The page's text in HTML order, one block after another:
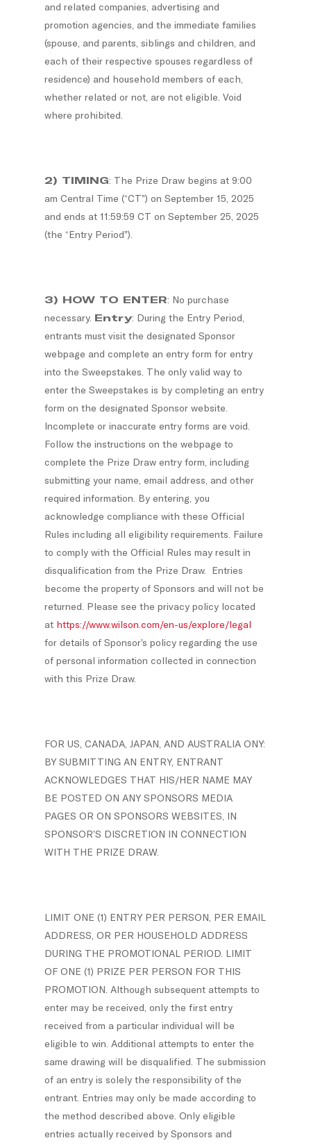
and related companies, advertising and
promotion agencies, and the immediate families
(spouse, and parents, siblings and children, and
each of their respective spouses regardless of
residence) and household members of each,
whether related or not, are not eligible. Void
where prohibited.
2) TIMING: The Prize Draw begins at 9:00
am Central Time (“CT”) on September 15, 2025
and ends at 11:59:59 CT on September 25, 2025
(the “Entry Period”).
3) HOW TO ENTER: No purchase
necessary. Entry: During the Entry Period,
entrants must visit the designated Sponsor
webpage and complete an entry form for entry
into the Sweepstakes. The only valid way to
enter the Sweepstakes is by completing an entry
form on the designated Sponsor website.
Incomplete or inaccurate entry forms are void.
Follow the instructions on the webpage to
complete the Prize Draw entry form, including
submitting your name, email address, and other
required information. By entering, you
acknowledge compliance with these Official
Rules including all eligibility requirements. Failure
to comply with the Official Rules may result in
disqualification from the Prize Draw. Entries
become the property of Sponsors and will not be
returned. Please see the privacy policy located
at https://www.wilson.com/en-us/explore/legal
for details of Sponsor’s policy regarding the use
of personal information collected in connection
with this Prize Draw.
FOR US, CANADA, JAPAN, AND AUSTRALIA ONY:
BY SUBMITTING AN ENTRY, ENTRANT
ACKNOWLEDGES THAT HIS/HER NAME MAY
BE POSTED ON ANY SPONSORS MEDIA
PAGES OR ON SPONSORS WEBSITES, IN
SPONSOR’S DISCRETION IN CONNECTION
WITH THE PRIZE DRAW.
LIMIT ONE (1) ENTRY PER PERSON, PER EMAIL
ADDRESS, OR PER HOUSEHOLD ADDRESS
DURING THE PROMOTIONAL PERIOD. LIMIT
OF ONE (1) PRIZE PER PERSON FOR THIS
PROMOTION. Although subsequent attempts to
enter may be received, only the first entry
received from a particular individual will be
eligible to win. Additional attempts to enter the
same drawing will be disqualified. The submission
of an entry is solely the responsibility of the
entrant. Entries may only be made according to
the method described above. Only eligible
entries actually received by Sponsors and